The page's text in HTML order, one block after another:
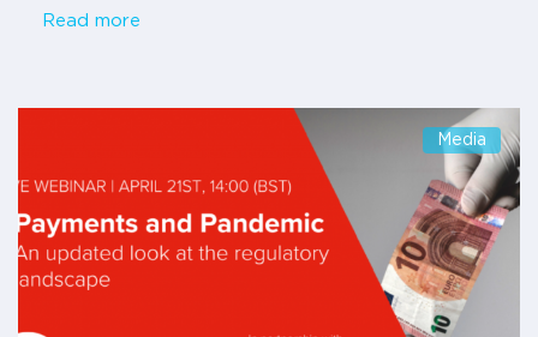
Read more
Media